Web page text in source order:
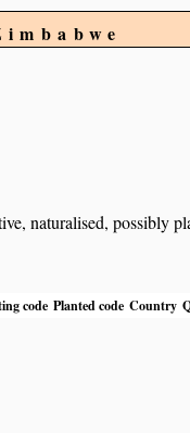
naturalised, possibly
code Planted code Country